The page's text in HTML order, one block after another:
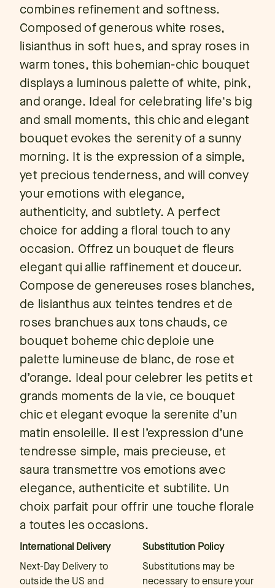
combines refinement and softness.
Composed of generous white roses,
lisianthus in soft hues, and spray roses in
warm tones, this bohemian-chic bouquet
displays a luminous palette of white, pink,
and orange. Ideal for celebrating life's big
and small moments, this chic and elegant
bouquet evokes the serenity of a sunny
morning. It is the expression of a simple,
yet precious tenderness, and will convey
your emotions with elegance,
authenticity, and subtlety. A perfect
choice for adding a floral touch to any
occasion. Offrez un bouquet de fleurs
elegant qui allie raffinement et douceur.
Compose de genereuses roses blanches,
de lisianthus aux teintes tendres et de
roses branchues aux tons chauds, ce
bouquet boheme chic deploie une
palette lumineuse de blanc, de rose et
d’orange. Ideal pour celebrer les petits et
grands moments de la vie, ce bouquet
chic et elegant evoque la serenite d’un
matin ensoleille. Il est l’expression d’une
tendresse simple, mais precieuse, et
saura transmettre vos emotions avec
elegance, authenticite et subtilite. Un
choix parfait pour offrir une touche florale
a toutes les occasions.
International Delivery
Next-Day Delivery to
outside the US and
Substitution Policy
Substitutions may be
necessary to ensure your